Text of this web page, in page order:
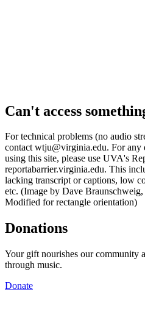
Can't access
For technical problems (no audio
contact wtju@virginia.edu. For
using this site, please use UVA's
reportabarrier.virginia.edu. This
lacking transcript or captions, low
etc. (Image by Dave
Modified for rectangle orientation)
Donations
Your gift nourishes our community
through music.
Donate